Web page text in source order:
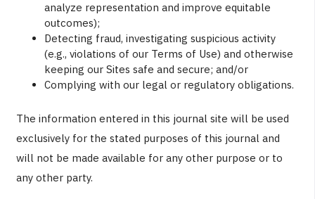
analyze representation and improve equitable
outcomes);
Detecting fraud, investigating suspicious activity
(e.g., violations of our Terms of Use) and otherwise
keeping our Sites safe and secure; and/or
Complying with our legal or regulatory obligations.
The information entered in this journal site will be used
exclusively for the stated purposes of this journal and
will not be made available for any other purpose or to
any other party.